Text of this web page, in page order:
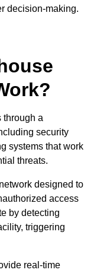
decision-making.
through a
security
systems that work
threats.
designed to
access
by detecting
triggering
real-time